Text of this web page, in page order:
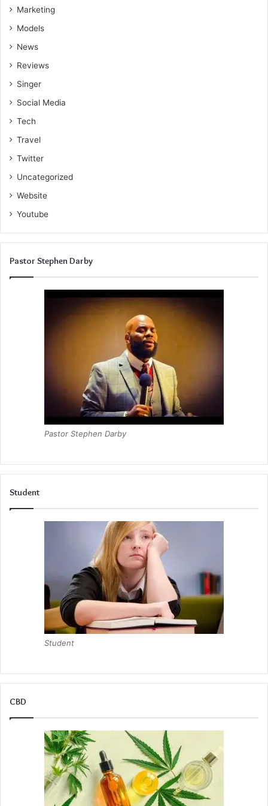
Marketing
Models
News
Reviews
Singer
Social Media
Tech
Travel
Twitter
Uncategorized
Website
Youtube
Pastor Stephen Darby
Pastor Stephen Darby
Student
Student
CBD